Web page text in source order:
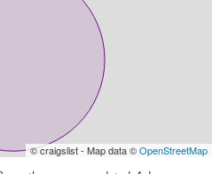
© craigslist - Map data ©OpenStreetMap